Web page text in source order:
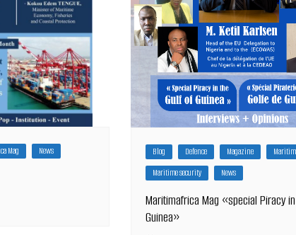
Mag News Blog Defence Magazine
Maritime security
News
Maritimafrica Mag «special Piracy
Guinea»